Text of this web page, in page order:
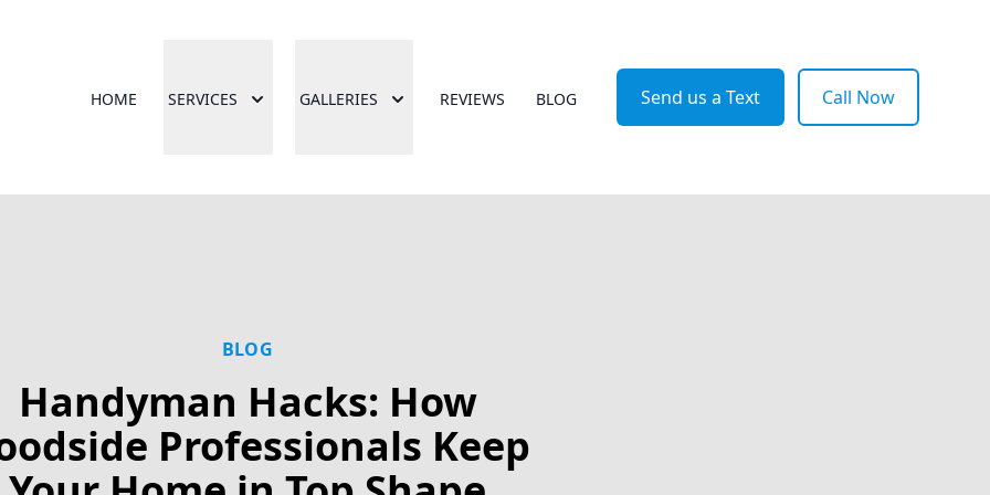
HOME SERVICES GALLERIES REVIEWS BLOG Send us a Text Call Now
BLOG
Handyman Hacks: How
Professionals Keep